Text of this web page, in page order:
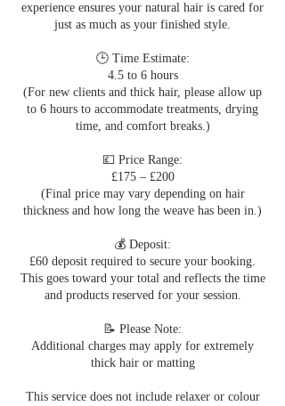
experience ensures your natural hair is cared for
just as much as your finished style.
🕒 Time Estimate:
4.5 to 6 hours
(For new clients and thick hair, please allow up
to 6 hours to accommodate treatments, drying
time, and comfort breaks.)
💷 Price Range:
£175 – £200
(Final price may vary depending on hair
thickness and how long the weave has been in.)
💰 Deposit:
£60 deposit required to secure your booking.
This goes toward your total and reflects the time
and products reserved for your session.
📝 Please Note:
Additional charges may apply for extremely
thick hair or matting
This service does not include relaxer or colour